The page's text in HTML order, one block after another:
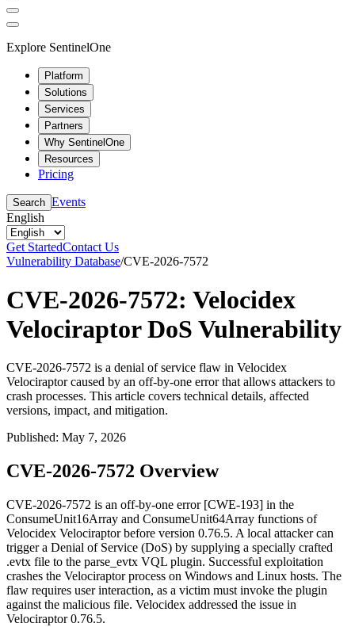
Explore SentinelOne
Platform
Solutions
Services
Partners
Why SentinelOne
Resources
Pricing
Search Events
English
Get StartedContact Us
Vulnerability Database/CVE-2026-7572
CVE-2026-7572: Velocidex
Velociraptor DoS Vulnerability
CVE-2026-7572 is a denial of service flaw in Velocidex
Velociraptor caused by an off-by-one error that allows attackers to
crash processes. This article covers technical details, affected
versions, impact, and mitigation.
Published: May 7, 2026
CVE-2026-7572 Overview
CVE-2026-7572 is an off-by-one error [CWE-193] in the
ConsumeUnit16Array and ConsumeUnit64Array functions of
Velocidex Velociraptor before version 0.76.5. A local attacker can
trigger a Denial of Service (DoS) by supplying a specially crafted
.evtx file to the parse_evtx VQL plugin. Successful exploitation
crashes the Velociraptor process on Windows and Linux hosts. The
flaw requires user interaction, as a victim must invoke the plugin
against the malicious file. Velocidex addressed the issue in
Velociraptor0.76.5.